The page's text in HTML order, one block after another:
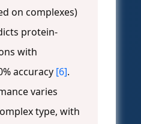
on complexes)
protein-
with
accuracy [6].
varies
type, with